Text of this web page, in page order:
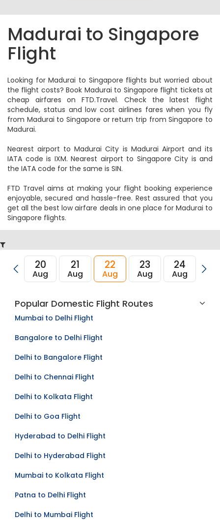
Madurai to Singapore
Flight
Looking for Madurai to Singapore flights but worried about
the flight costs? Book Madurai to Singapore flight tickets at
cheap airfares on FTD.Travel. Check the latest flight
schedule, status and low cost airlines fares when you fly
from Madurai to Singapore or return trip from Singapore to
Madurai.
Nearest airport to Madurai City is Madurai Airport and its
IATA code is IXM. Nearest airport to Singapore City is and
the IATA code for the same is SIN.
FTD Travel aims at making your flight booking experience
enjoyable, secured and hassle-free. Rest assured that you
get all the best low airfare deals in one place for Madurai to
Singapore flights.
20
Aug
21
Aug
22
Aug
23
Aug
24
Aug
Popular Domestic Flight Routes
Mumbai to Delhi Flight
Bangalore to Delhi Flight
Delhi to Bangalore Flight
Delhi to Chennai Flight
Delhi to Kolkata Flight
Delhi to Goa Flight
Hyderabad to Delhi Flight
Delhi to Hyderabad Flight
Mumbai to Kolkata Flight
Patna to Delhi Flight
Delhi to Mumbai Flight